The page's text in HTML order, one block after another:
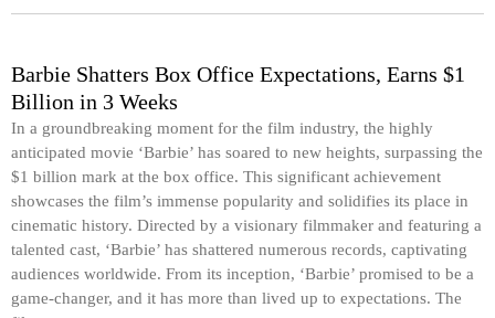
Barbie Shatters Box Office Expectations, Earns $1
Billion in 3 Weeks
In a groundbreaking moment for the film industry, the highly
anticipated movie ‘Barbie’ has soared to new heights, surpassing the
$1 billion mark at the box office. This significant achievement
showcases the film’s immense popularity and solidifies its place in
cinematic history. Directed by a visionary filmmaker and featuring a
talented cast, ‘Barbie’ has shattered numerous records, captivating
audiences worldwide. From its inception, ‘Barbie’ promised to be a
game-changer, and it has more than lived up to expectations. The